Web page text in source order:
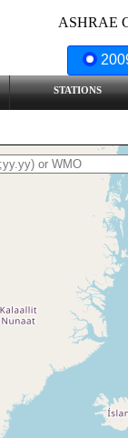
ASHRAE
STATIONS